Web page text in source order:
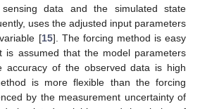
data and the simulated state
uses the adjusted input parameters
[15]. The forcing method is easy
is assumed that the model parameters
accuracy of the observed data is high
is more flexible than the forcing
by the measurement uncertainty of